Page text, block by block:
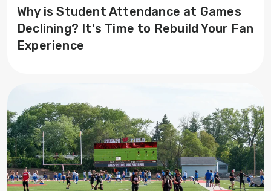
Why is Student Attendance at Games
Declining? It's Time to Rebuild Your Fan
Experience